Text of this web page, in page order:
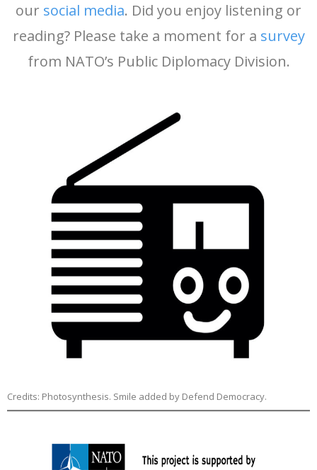
our social media. Did you enjoy listening or
reading? Please take a moment for a survey
from NATO’s Public Diplomacy Division.
Credits: Photosynthesis. Smile added by Defend Democracy.